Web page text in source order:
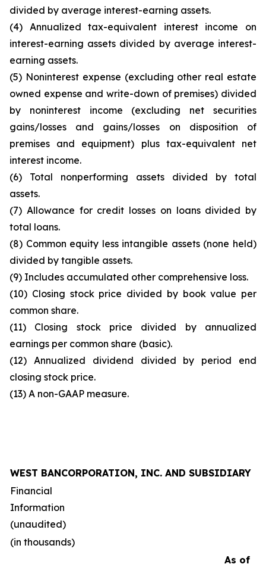
divided by average interest-earning assets.
(4) Annualized tax-equivalent interest income on
interest-earning assets divided by average interest-
earning assets.
(5) Noninterest expense (excluding other real estate
owned expense and write-down of premises) divided
by noninterest income (excluding net securities
gains/losses and gains/losses on disposition of
premises and equipment) plus tax-equivalent net
interest income.
(6) Total nonperforming assets divided by total
assets.
(7) Allowance for credit losses on loans divided by
total loans.
(8) Common equity less intangible assets (none held)
divided by tangible assets.
(9) Includes accumulated other comprehensive loss.
(10) Closing stock price divided by book value per
common share.
(11) Closing stock price divided by annualized
earnings per common share (basic).
(12) Annualized dividend divided by period end
closing stock price.
(13) A non-GAAP measure.
WEST BANCORPORATION, INC. AND SUBSIDIARY
Financial
Information
(unaudited)
(in thousands)
As of